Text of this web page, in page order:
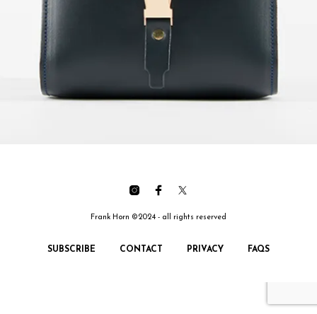
Frank Horn ©2024 - all rights reserved
SUBSCRIBE CONTACT PRIVACY FAQS